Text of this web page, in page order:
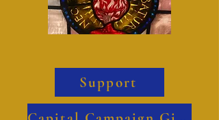
Support